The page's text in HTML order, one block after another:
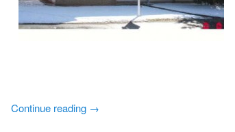
Continue reading →